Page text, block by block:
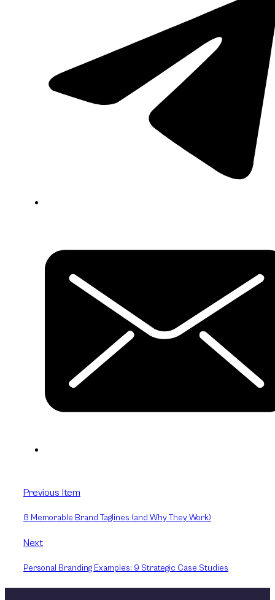
Previous Item
8 Memorable Brand Taglines (and Why They Work)
Next
Personal Branding Examples: 9 Strategic Case Studies